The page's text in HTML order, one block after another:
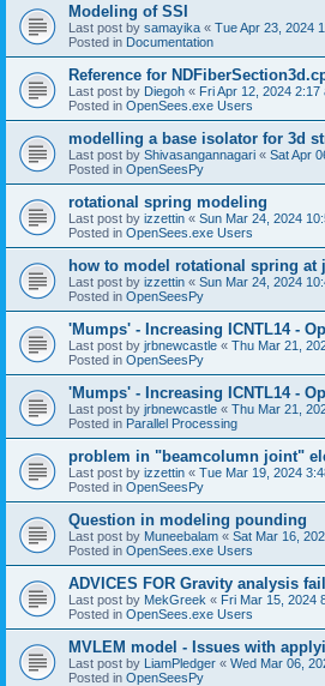
Modeling of SSI
Last post by samayika « Tue Apr 23, 2024
Posted in Documentation
Reference for
Last post by Diegoh « Fri Apr 12, 2024 2:17
Posted in OpenSees.exe Users
modelling a base isolator for 3d
Last post by Shivasangannagari « Sat Apr
Posted in OpenSeesPy
rotational spring modeling
Last post by izzettin « Sun Mar 24, 2024
Posted in OpenSees.exe Users
how to model rotational spring at
Last post by izzettin « Sun Mar 24, 2024
Posted in OpenSeesPy
'Mumps' - Increasing ICNTL14 -
Last post by jrbnewcastle « Thu Mar 21,
Posted in OpenSeesPy
'Mumps' - Increasing ICNTL14 -
Last post by jrbnewcastle « Thu Mar 21,
Posted in Parallel Processing
problem in "beamcolumn joint"
Last post by izzettin « Tue Mar 19, 2024
Posted in OpenSeesPy
Question in modeling pounding
Last post by Muneebalam « Sat Mar 16,
Posted in OpenSees.exe Users
ADVICES FOR Gravity analysis
Last post by MekGreek « Fri Mar 15, 2024
Posted in OpenSees.exe Users
MVLEM model - Issues with
Last post by LiamPledger « Wed Mar 06,
Posted in OpenSeesPy